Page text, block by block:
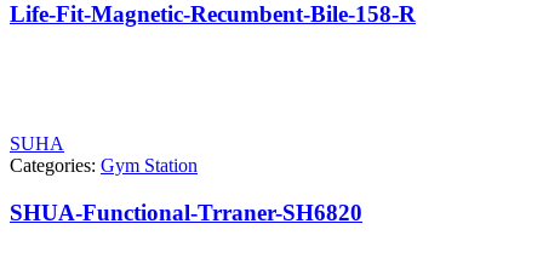
Life-Fit-Magnetic-Recumbent-Bile-158-R
SUHA
Categories: Gym Station
SHUA-Functional-Trraner-SH6820